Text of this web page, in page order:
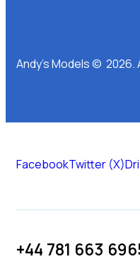
Andy’s Models ©
FacebookTwitter (X)
+44 781 663